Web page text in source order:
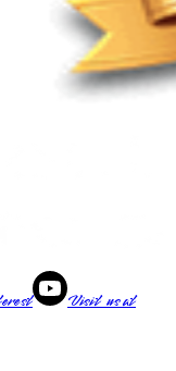
Visit us at